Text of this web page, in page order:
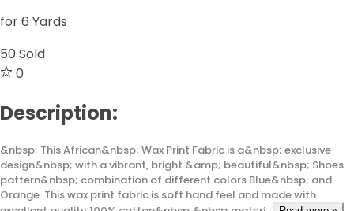
for 6 Yards
50 Sold
0
Description:
&nbsp; This African&nbsp; Wax Print Fabric is a&nbsp; exclusive
design&nbsp; with a vibrant, bright &amp; beautiful&nbsp; Shoes
pattern&nbsp; combination of different colors Blue&nbsp; and
Orange. This wax print fabric is soft hand feel and made with